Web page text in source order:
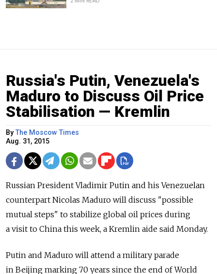
Russia's Putin, Venezuela's
Maduro to Discuss Oil Price
Stabilisation — Kremlin
ByThe Moscow Times
Aug. 31, 2015
Russian President Vladimir Putin and his Venezuelan
counterpart Nicolas Maduro will discuss "possible
mutual steps" to stabilize global oil prices during
a visit to China this week, a Kremlin aide said Monday.
Putin and Maduro will attend a military parade
in Beijing marking 70 years since the end of World